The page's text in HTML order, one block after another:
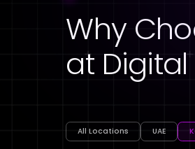
Why
at
All Locations UAE